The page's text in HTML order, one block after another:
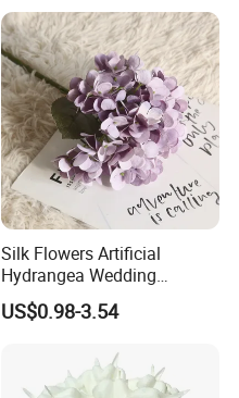
Silk Flowers Artificial
Hydrangea Wedding
Decoration Flowers
US$0.98-3.54